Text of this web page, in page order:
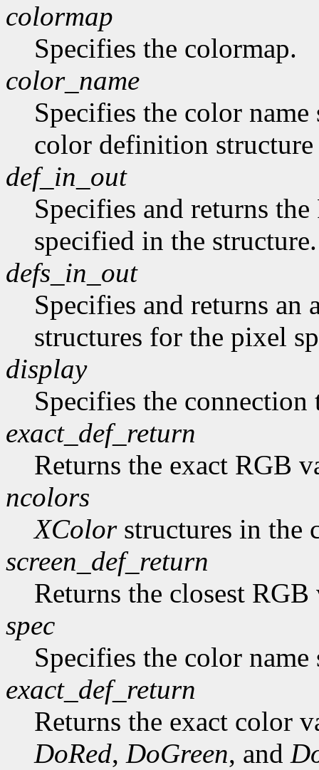
colormap
Specifies the colormap.
color_name
Specifies the color
color definition
def_in_out
Specifies and returns
specified in the structure.
defs_in_out
Specifies and returns
structures for the pixel
display
Specifies the connection
exact_def_return
Returns the exact RGB
ncolors
XColorstructures in the
screen_def_return
Returns the closest
spec
Specifies the color
exact_def_return
Returns the exact color
DoRed, DoGreen, and